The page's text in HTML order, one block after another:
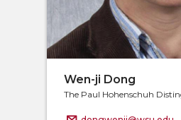
Wen-ji Dong
The Paul Hohenschuh